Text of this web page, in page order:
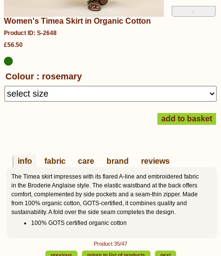
˅
Women's Timea Skirt in Organic Cotton
Product ID: S-2648
£56.50
Colour : rosemary
info fabric care brand reviews
The Timea skirt impresses with its flared A-line and embroidered fabric
in the Broderie Anglaise style. The elastic waistband at the back offers
comfort, complemented by side pockets and a seam-thin zipper. Made
from 100% organic cotton, GOTS-certified, it combines quality and
sustainability. A fold over the side seam completes the design.
100% GOTS certified organic cotton
Product 35/47